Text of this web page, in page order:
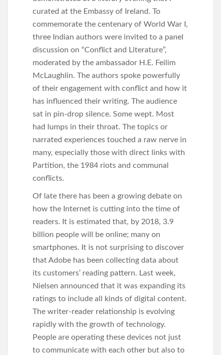
curated at the Embassy of Ireland. To
commemorate the centenary of World War I,
three Indian authors were invited to a panel
discussion on “Conflict and Literature”,
moderated by the ambassador H.E. Feilim
McLaughlin. The authors spoke powerfully
of their engagement with conflict and how it
has influenced their writing. The audience
sat in pin-drop silence. Some wept. Most
had lumps in their throat. The topics or
narrated experiences touched a raw nerve in
many, especially those with direct links with
Partition, the 1984 riots and communal
conflicts.
Of late there has been a growing debate on
how the Internet is cutting into the time of
readers. It is estimated that, by 2018, 3.9
billion people will be online; many on
smartphones. It is not surprising to discover
that Adobe has been collecting data about
its customers’ reading pattern. Last week,
Nielsen announced that it was expanding its
ratings to include all kinds of digital content.
The writer-reader relationship is evolving
rapidly with the growth of technology.
People are operating these devices not just
to communicate with each other but also to